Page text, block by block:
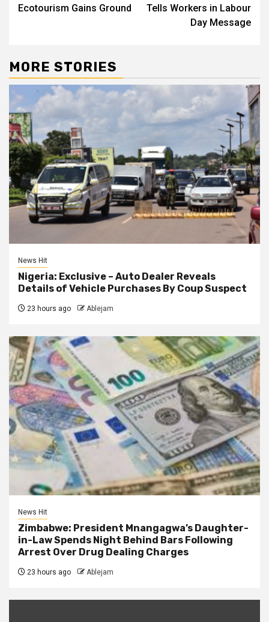
Ecotourism Gains Ground
Tells Workers in Labour
Day Message
MORE STORIES
News Hit
Nigeria: Exclusive – Auto Dealer Reveals
Details of Vehicle Purchases By Coup Suspect
23 hours ago Ablejam
News Hit
Zimbabwe: President Mnangagwa’s Daughter-
in-Law Spends Night Behind Bars Following
Arrest Over Drug Dealing Charges
23 hours ago Ablejam